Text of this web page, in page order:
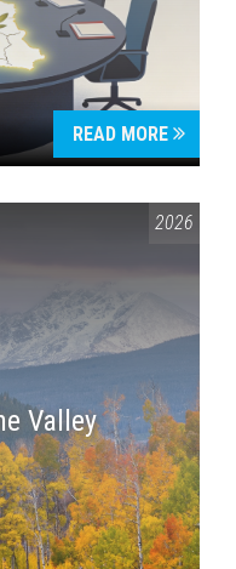
READ MORE
2026
Valley